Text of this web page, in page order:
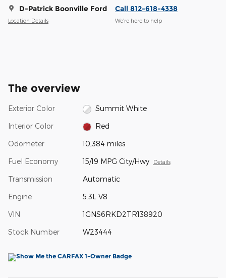
D-Patrick Boonville Ford
Location Details
Call 812-618-4338
We’re here to help
The overview
Exterior Color Summit White
Interior Color Red
Odometer 10,384 miles
Fuel Economy 15/19 MPG City/Hwy Details
Transmission Automatic
Engine 5.3L V8
VIN 1GNS6RKD2TR138920
Stock Number W23444